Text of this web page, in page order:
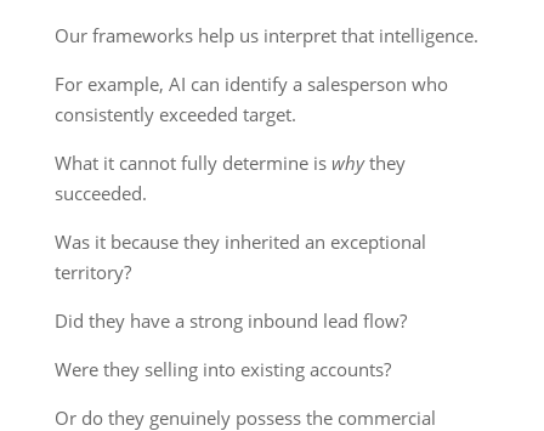
Our frameworks help us interpret that intelligence.
For example, AI can identify a salesperson who
consistently exceeded target.
What it cannot fully determine is whythey
succeeded.
Was it because they inherited an exceptional
territory?
Did they have a strong inbound lead flow?
Were they selling into existing accounts?
Or do they genuinely possess the commercial